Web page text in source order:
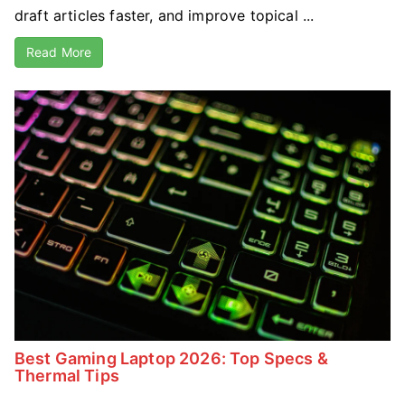
draft articles faster, and improve topical ...
Read More
Best Gaming Laptop 2026: Top Specs &
Thermal Tips